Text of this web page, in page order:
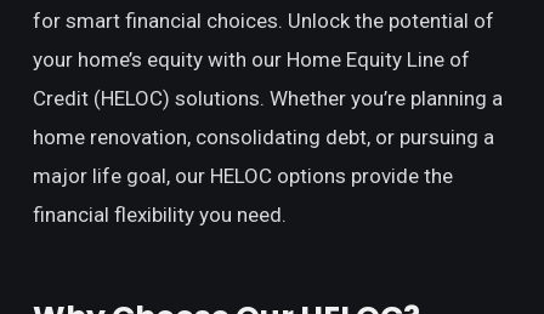
for smart financial choices. Unlock the potential of
your home’s equity with our Home Equity Line of
Credit (HELOC) solutions. Whether you’re planning a
home renovation, consolidating debt, or pursuing a
major life goal, our HELOC options provide the
financial flexibility you need.